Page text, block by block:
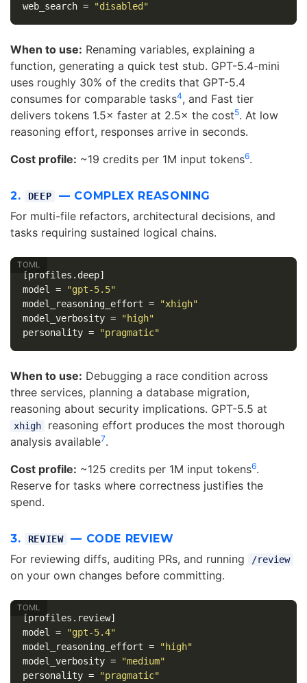
web_search = "disabled"
When to use: Renaming variables, explaining a
function, generating a quick test stub. GPT-5.4-mini
uses roughly 30% of the credits that GPT-5.4
consumes for comparable tasks4, and Fast tier
delivers tokens 1.5× faster at 2.5× the cost5. At low
reasoning effort, responses arrive in seconds.
Cost profile: ~19 credits per 1M input tokens6.
2. DEEP — COMPLEX REASONING
For multi-file refactors, architectural decisions, and
tasks requiring sustained logical chains.
[profiles.deep]
model
=
"gpt-5.5"
model_reasoning_effort =
"xhigh"
model_verbosity =
"high"
personality = "pragmatic"
When to use: Debugging a race condition across
three services, planning a database migration,
reasoning about security implications. GPT-5.5 at
xhigh
reasoning effort produces the most thorough
analysis available7.
Cost profile: ~125 credits per 1M input tokens6.
Reserve for tasks where correctness justifies the
spend.
3. REVIEW — CODE REVIEW
For reviewing diffs, auditing PRs, and running /review
on your own changes before committing.
[profiles.review]
model
=
"gpt-5.4"
model_reasoning_effort =
"high"
model_verbosity =
"medium"
personality =
"pragmatic"